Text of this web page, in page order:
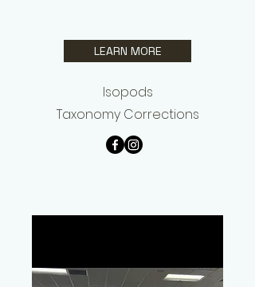
LEARN MORE
Isopods
Taxonomy Corrections